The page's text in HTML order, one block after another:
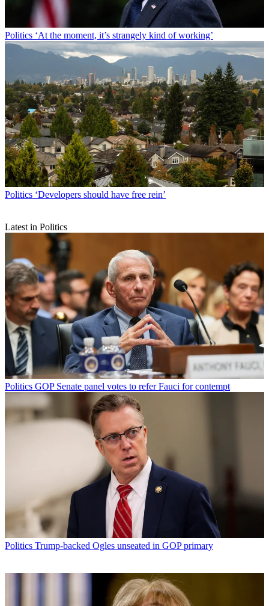
Politics ‘At the moment, it’s strangely kind of working’
Politics ‘Developers should have free rein’
Latest in Politics
Politics GOP Senate panel votes to refer Fauci for contempt
Politics Trump-backed Ogles unseated in GOP primary